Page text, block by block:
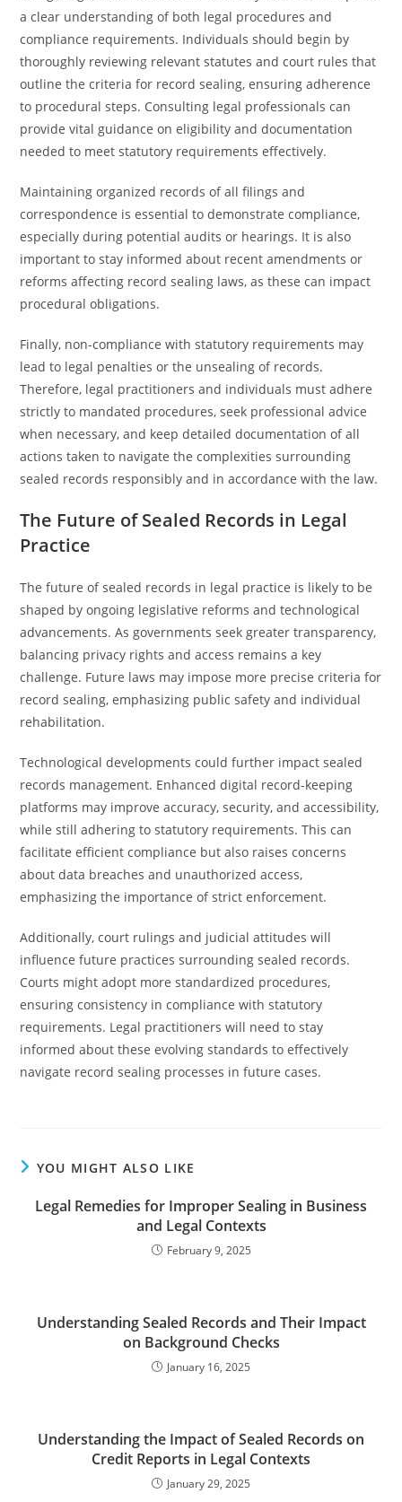
a clear understanding of both legal procedures and
compliance requirements. Individuals should begin by
thoroughly reviewing relevant statutes and court rules that
outline the criteria for record sealing, ensuring adherence
to procedural steps. Consulting legal professionals can
provide vital guidance on eligibility and documentation
needed to meet statutory requirements effectively.
Maintaining organized records of all filings and
correspondence is essential to demonstrate compliance,
especially during potential audits or hearings. It is also
important to stay informed about recent amendments or
reforms affecting record sealing laws, as these can impact
procedural obligations.
Finally, non-compliance with statutory requirements may
lead to legal penalties or the unsealing of records.
Therefore, legal practitioners and individuals must adhere
strictly to mandated procedures, seek professional advice
when necessary, and keep detailed documentation of all
actions taken to navigate the complexities surrounding
sealed records responsibly and in accordance with the law.
The Future of Sealed Records in Legal
Practice
The future of sealed records in legal practice is likely to be
shaped by ongoing legislative reforms and technological
advancements. As governments seek greater transparency,
balancing privacy rights and access remains a key
challenge. Future laws may impose more precise criteria for
record sealing, emphasizing public safety and individual
rehabilitation.
Technological developments could further impact sealed
records management. Enhanced digital record-keeping
platforms may improve accuracy, security, and accessibility,
while still adhering to statutory requirements. This can
facilitate efficient compliance but also raises concerns
about data breaches and unauthorized access,
emphasizing the importance of strict enforcement.
Additionally, court rulings and judicial attitudes will
influence future practices surrounding sealed records.
Courts might adopt more standardized procedures,
ensuring consistency in compliance with statutory
requirements. Legal practitioners will need to stay
informed about these evolving standards to effectively
navigate record sealing processes in future cases.
YOU MIGHT ALSO LIKE
Legal Remedies for Improper Sealing in Business
and Legal Contexts
February 9, 2025
Understanding Sealed Records and Their Impact
on Background Checks
January 16, 2025
Understanding the Impact of Sealed Records on
Credit Reports in Legal Contexts
January 29, 2025